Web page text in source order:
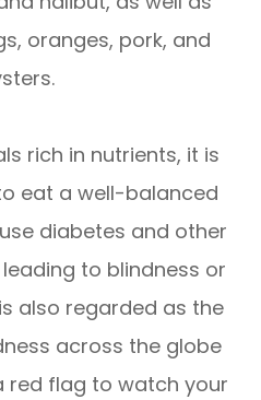
oranges, pork, and
rich in nutrients, it is
eat a well-balanced
diabetes and other
to blindness or
also regarded as the
across the globe
red flag to watch your